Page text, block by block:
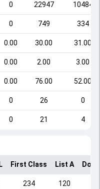
0 22947 10484
0 749 334
0.00 30.00 31.00
0.00 2.00 3.00
0.00 76.00 52.00
0 26 0
0 21 4
First Class List A
234 120